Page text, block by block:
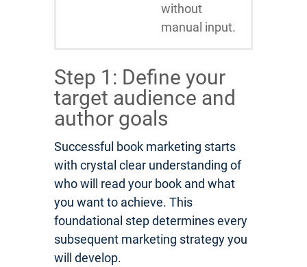
without
manual input.
Step 1: Define your
target audience and
author goals
Successful book marketing starts
with crystal clear understanding of
who will read your book and what
you want to achieve. This
foundational step determines every
subsequent marketing strategy you
will develop.